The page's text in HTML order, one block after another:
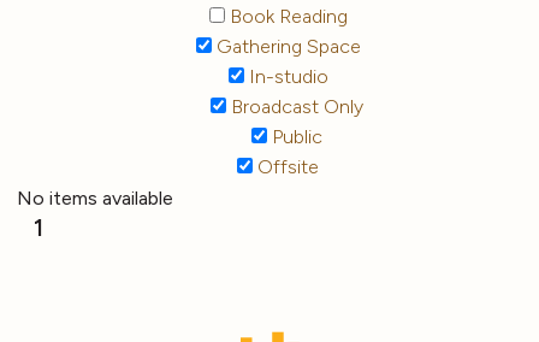
Book Reading
Gathering Space
In-studio
Broadcast Only
Public
Offsite
No items available
1